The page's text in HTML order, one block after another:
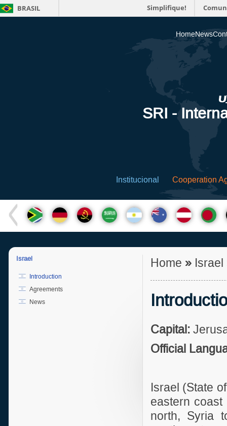
BRASIL Simplifique!
HomeNews
SRI -
Institucional Cooperation
Israel
Introduction
Agreements
News
Home » Israel
Capital:
Official
Israel (State
eastern coast
north, Syria